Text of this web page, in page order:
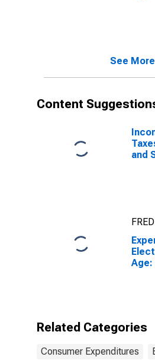
See
Content
and
Age:
Related Categories
Consumer Expenditures